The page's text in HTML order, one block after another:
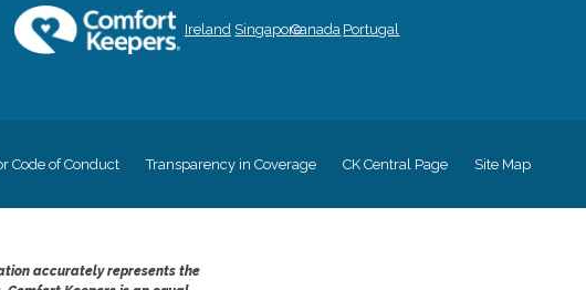
Ireland SingaporeCanada Portugal
Code of Conduct Transparency in Coverage CK Central Page Site Map
accurately represents the